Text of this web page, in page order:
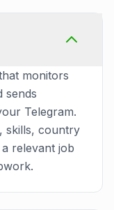
monitors
sends
Telegram.
skills, country
relevant job